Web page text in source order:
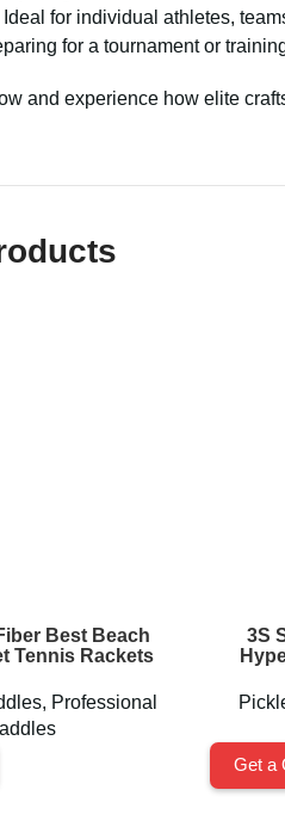
for individual athletes,
for a tournament or
and experience how elite
Best Beach
Tennis Rackets
, Professional
3S
Get a